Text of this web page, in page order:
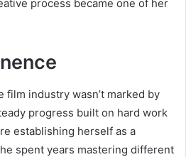
process became one of her
film industry wasn’t marked by
progress built on hard work
establishing herself as a
spent years mastering different